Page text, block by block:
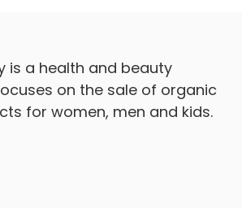
is a health and beauty
on the sale of organic
for women, men and kids.